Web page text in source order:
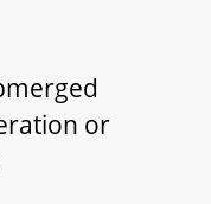
or